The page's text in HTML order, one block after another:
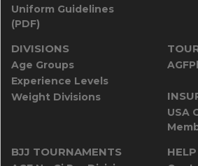
Uniform Guidelines
(PDF)
DIVISIONS
Age Groups
Experience Levels
Weight Divisions
USA
BJJ TOURNAMENTS HELP